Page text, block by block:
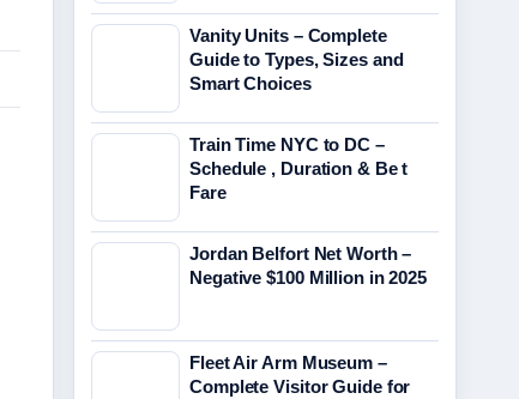
Vanity Units – Complete
Guide to Types, Sizes and
Smart Choices
Train Time NYC to DC –
Schedule , Duration & Be t
Fare
Jordan Belfort Net Worth –
Negative $100 Million in 2025
Fleet Air Arm Museum –
Complete Visitor Guide for